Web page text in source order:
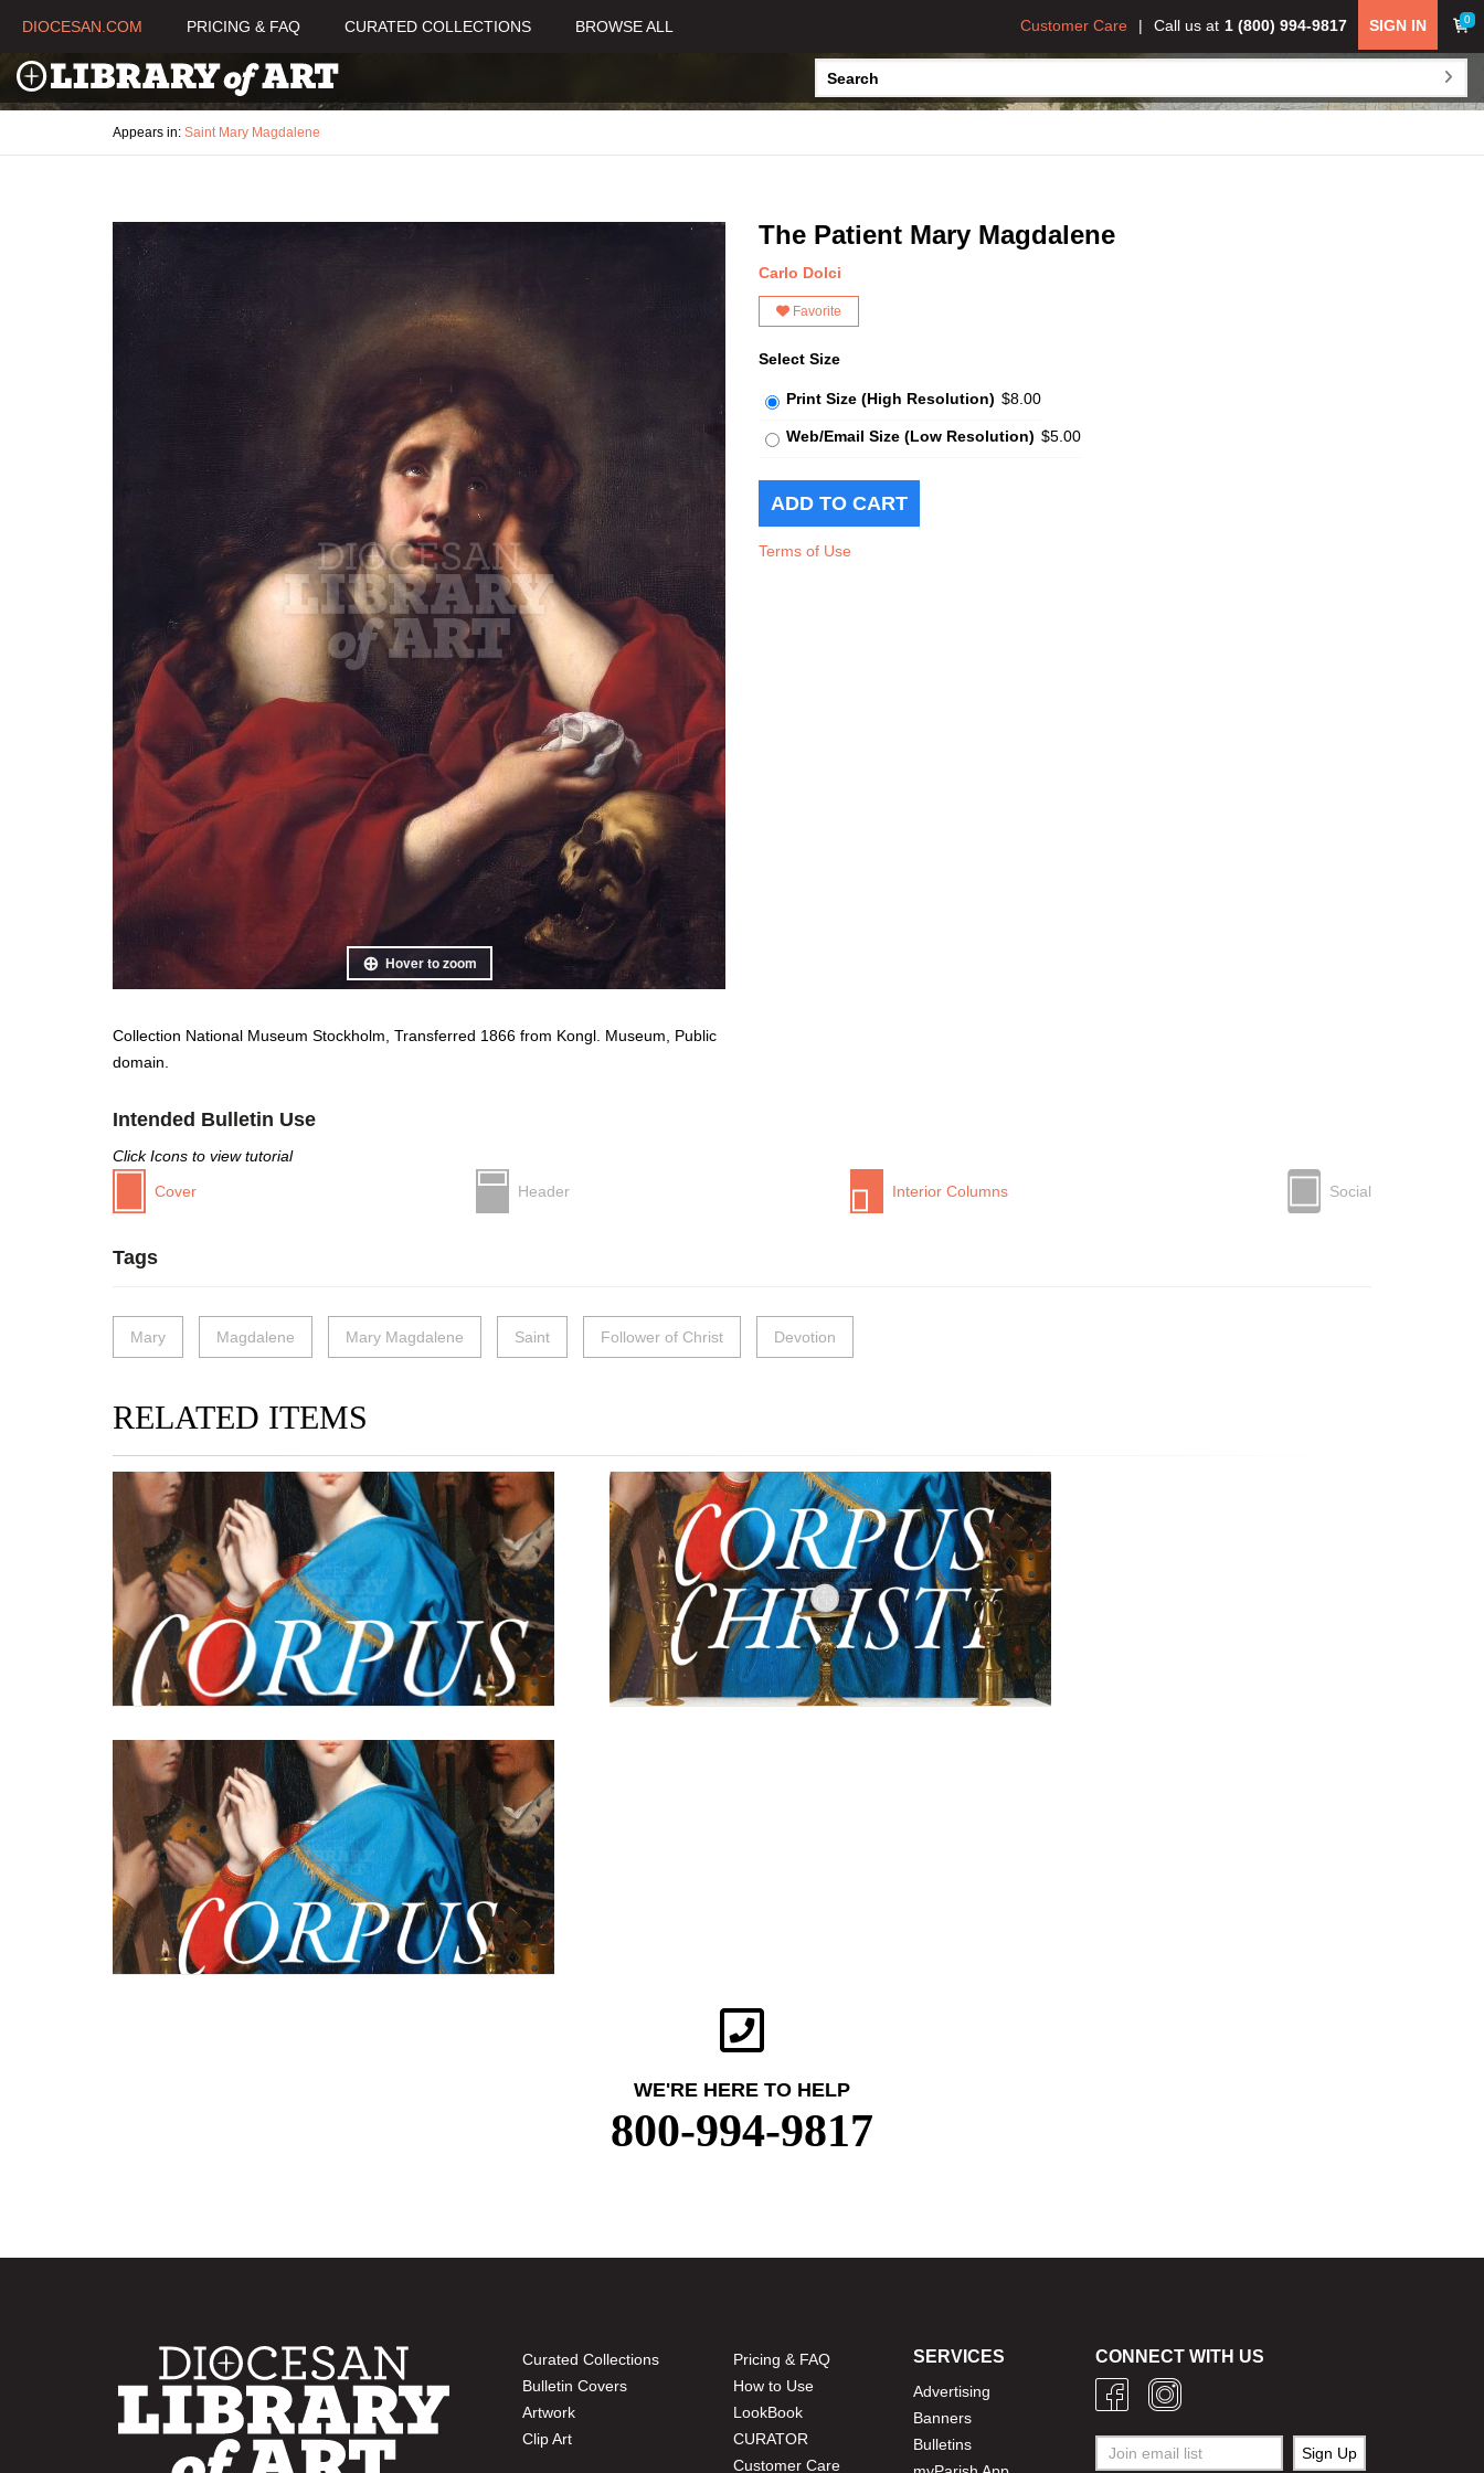
DIOCESAN.COM PRICING & FAQ CURATED COLLECTIONS BROWSE ALL 0
SIGN IN
Call us at 1 (800) 994-9817
Customer Care
Appears in: Saint Mary Magdalene
Hover to zoom
Collection National Museum Stockholm, Transferred 1866 from Kongl. Museum, Public
domain.
The Patient Mary Magdalene
Carlo Dolci
Favorite
Select Size
Print Size (High Resolution) $8.00
Web/Email Size (Low Resolution) $5.00
Terms of Use
Intended Bulletin Use
Click Icons to view tutorial
Cover
Header Interior Columns Social
Tags
Mary Magdalene Mary Magdalene Saint Follower of Christ Devotion
RELATED ITEMS
WE'RE HERE TO HELP
800-994-9817
Curated Collections
Bulletin Covers
Artwork
Clip Art
Pricing & FAQ
How to Use
LookBook
CURATOR
Customer Care
SERVICES
Advertising
Banners
Bulletins
CONNECT WITH US